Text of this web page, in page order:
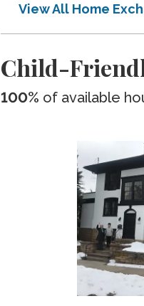
View All Home
Child-
100% of available